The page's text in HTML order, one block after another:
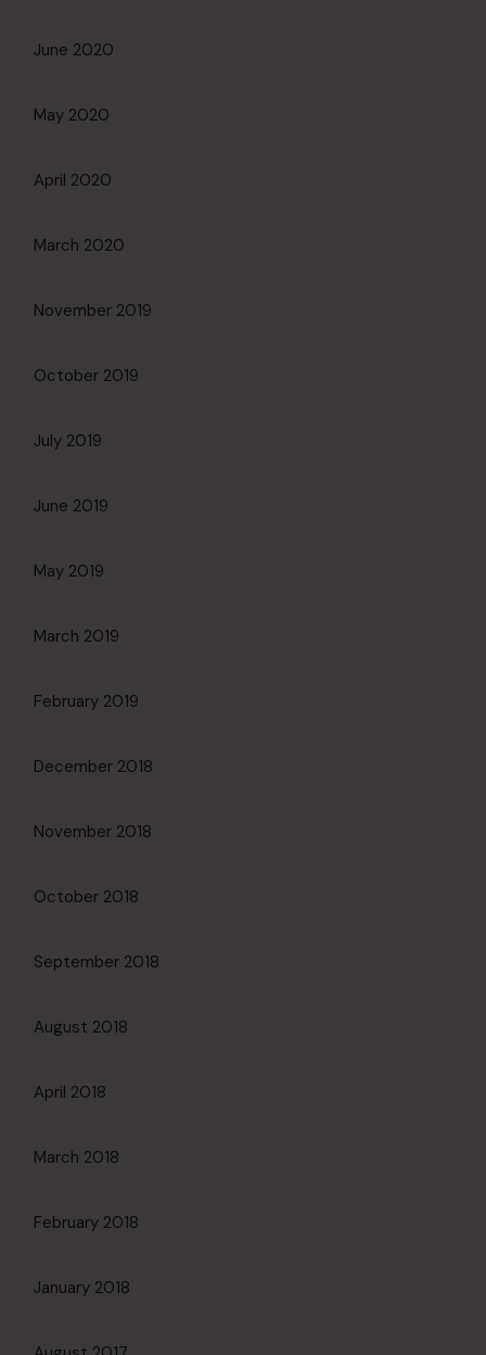
June 2020
May 2020
April 2020
March 2020
November 2019
October 2019
July 2019
June 2019
May 2019
March 2019
February 2019
December 2018
November 2018
October 2018
September 2018
August 2018
April 2018
March 2018
February 2018
January 2018